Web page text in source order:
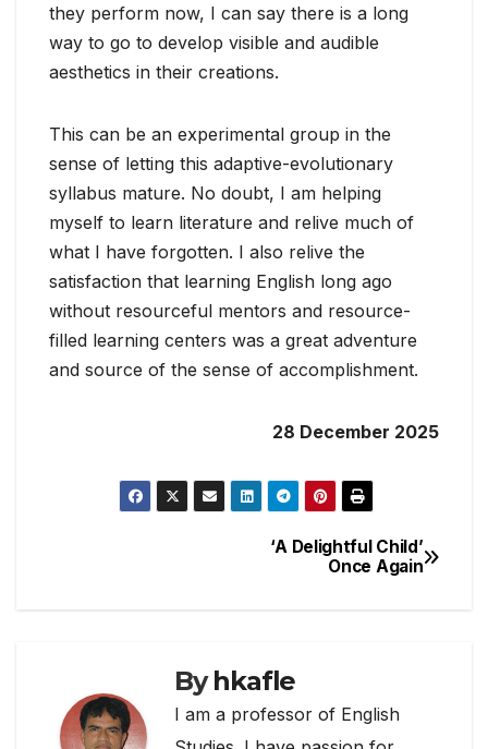
they perform now, I can say there is a long
way to go to develop visible and audible
aesthetics in their creations.
This can be an experimental group in the
sense of letting this adaptive-evolutionary
syllabus mature. No doubt, I am helping
myself to learn literature and relive much of
what I have forgotten. I also relive the
satisfaction that learning English long ago
without resourceful mentors and resource-
filled learning centers was a great adventure
and source of the sense of accomplishment.
28 December 2025
‘A Delightful Child’
Once Again
Byhkafle
I am a professor of English